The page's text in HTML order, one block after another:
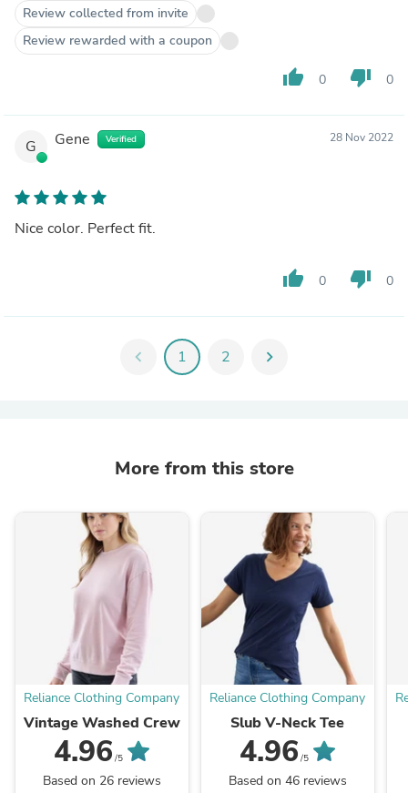
Review collected from invite
Review rewarded with a coupon
thumb_up 0 thumb_down 0
G Gene Verified 28 Nov 2022
Nice color. Perfect fit.
thumb_up 0 thumb_down 0
chevron_left 1 2 chevron_right
More from this store
Reliance Clothing Company
Vintage Washed Crew
4.96 /5
Based on 26 reviews
Reliance Clothing Company
Slub V-Neck Tee
4.96 /5
Based on 46 reviews